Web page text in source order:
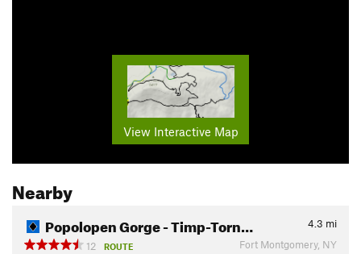
View Interactive Map
Nearby
Popolopen Gorge - Timp-Torn… 4.3 mi
12
ROUTE Fort Montgomery, NY